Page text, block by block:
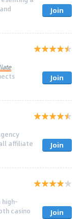
Join
Join
affiliate
Join
high-
casino
Join